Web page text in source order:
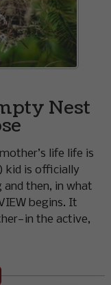
Nest
life life is
kid is officially
and then, in what
begins. It
the active,